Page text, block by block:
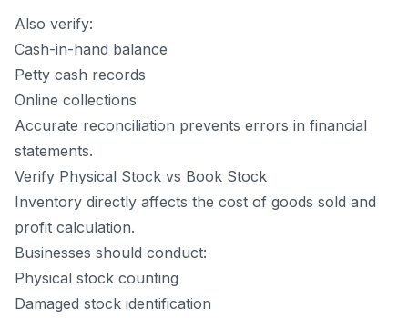
Also verify:
Cash-in-hand balance
Petty cash records
Online collections
Accurate reconciliation prevents errors in financial
statements.
Verify Physical Stock vs Book Stock
Inventory directly affects the cost of goods sold and
profit calculation.
Businesses should conduct:
Physical stock counting
Damaged stock identification